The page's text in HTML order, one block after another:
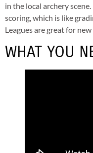
in the local archery
scoring, which is like
Leagues are great for
WHAT YOU